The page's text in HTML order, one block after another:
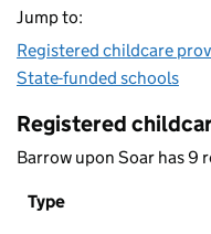
Jump to:
Registered childcare
State-funded schools
Registered
Barrow upon Soar has 9
Type